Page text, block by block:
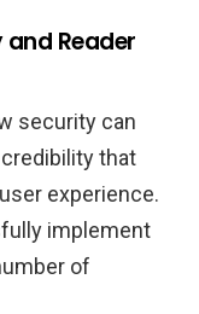
Reader
security can
that
experience.
implement
of